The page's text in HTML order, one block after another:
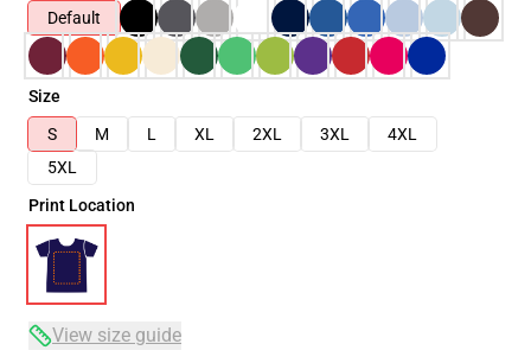
Default
Size
S
M L XL 2XL 3XL
4XL
5XL
Print Location
View size guide